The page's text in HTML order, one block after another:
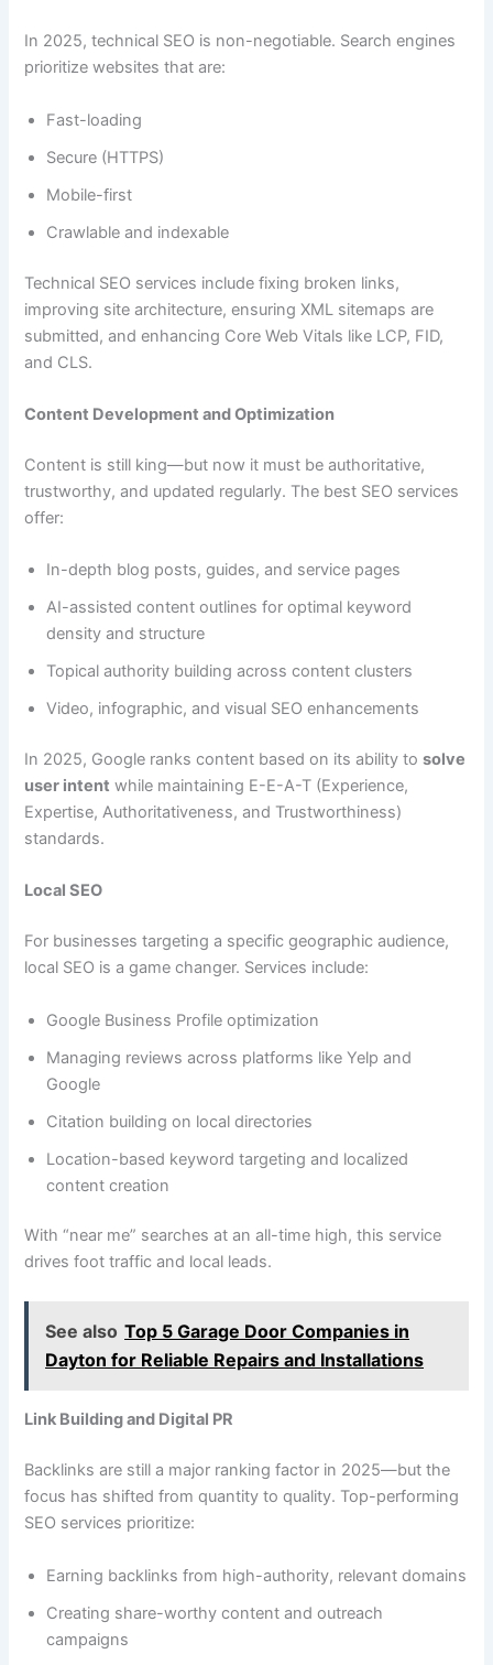
In 2025, technical SEO is non-negotiable. Search engines
prioritize websites that are:
Fast-loading
Secure (HTTPS)
Mobile-first
Crawlable and indexable
Technical SEO services include fixing broken links,
improving site architecture, ensuring XML sitemaps are
submitted, and enhancing Core Web Vitals like LCP, FID,
and CLS.
Content Development and Optimization
Content is still king—but now it must be authoritative,
trustworthy, and updated regularly. The best SEO services
offer:
In-depth blog posts, guides, and service pages
AI-assisted content outlines for optimal keyword
density and structure
Topical authority building across content clusters
Video, infographic, and visual SEO enhancements
In 2025, Google ranks content based on its ability tosolve
user intent while maintaining E-E-A-T (Experience,
Expertise, Authoritativeness, and Trustworthiness)
standards.
Local SEO
For businesses targeting a specific geographic audience,
local SEO is a game changer. Services include:
Google Business Profile optimization
Managing reviews across platforms like Yelp and
Google
Citation building on local directories
Location-based keyword targeting and localized
content creation
With “near me” searches at an all-time high, this service
drives foot traffic and local leads.
See also Top 5 Garage Door Companies in
Dayton for Reliable Repairs and Installations
Link Building and Digital PR
Backlinks are still a major ranking factor in 2025—but the
focus has shifted from quantity to quality. Top-performing
SEO services prioritize:
Earning backlinks from high-authority, relevant domains
Creating share-worthy content and outreach
campaigns